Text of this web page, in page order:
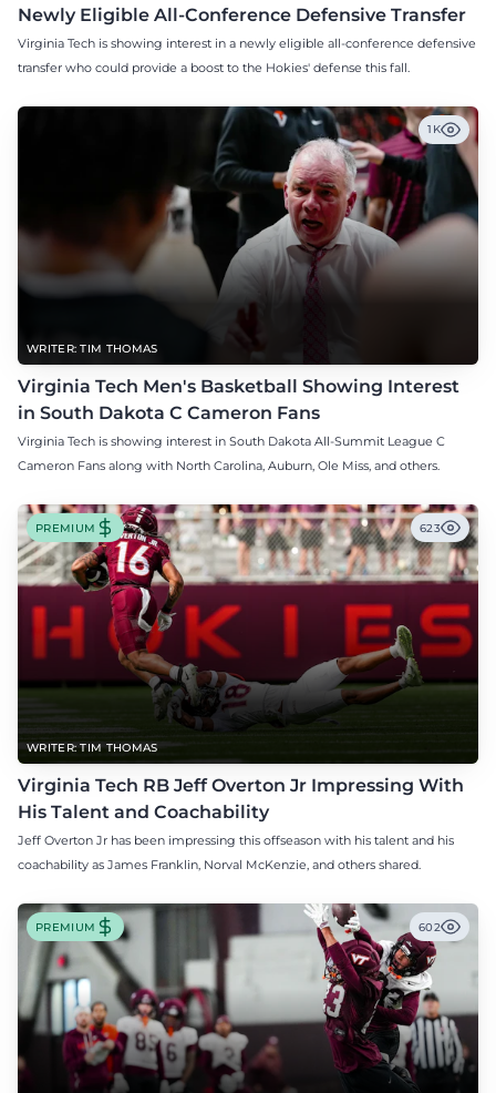
Newly Eligible All-Conference Defensive Transfer
Virginia Tech is showing interest in a newly eligible all-conference defensive
transfer who could provide a boost to the Hokies' defense this fall.
WRITER: TIM THOMAS
1K
Virginia Tech Men's Basketball Showing Interest
in South Dakota C Cameron Fans
Virginia Tech is showing interest in South Dakota All-Summit League C
Cameron Fans along with North Carolina, Auburn, Ole Miss, and others.
WRITER: TIM THOMAS
PREMIUM 623
Virginia Tech RB Jeff Overton Jr Impressing With
His Talent and Coachability
Jeff Overton Jr has been impressing this offseason with his talent and his
coachability as James Franklin, Norval McKenzie, and others shared.
PREMIUM 602